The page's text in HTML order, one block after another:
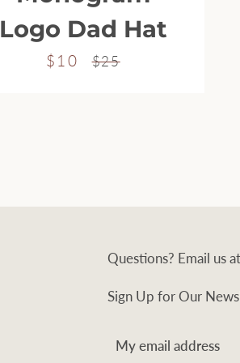
Logo Dad Hat
Sale
$10
Regular
$25
Questions? Email us
Sign Up for Our